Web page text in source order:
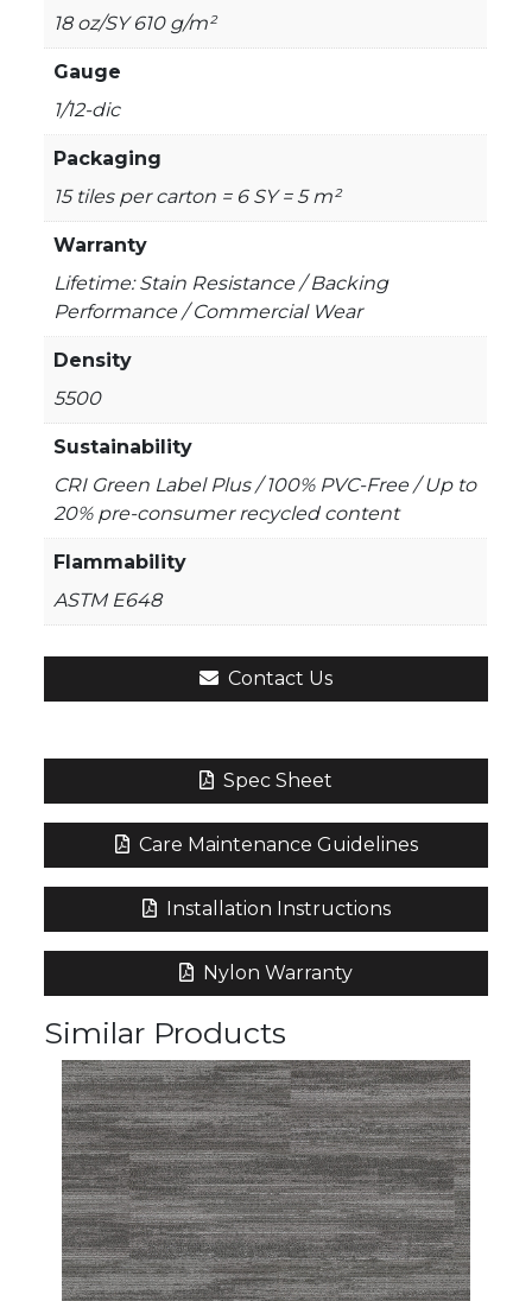
18 oz/SY 610 g/m²
Gauge
1/12-dic
Packaging
15 tiles per carton = 6 SY = 5 m²
Warranty
Lifetime: Stain Resistance / Backing
Performance / Commercial Wear
Density
5500
Sustainability
CRI Green Label Plus / 100% PVC-Free / Up to
20% pre-consumer recycled content
Flammability
ASTM E648
Contact Us
Spec Sheet
Care Maintenance Guidelines
Installation Instructions
Nylon Warranty
Similar Products